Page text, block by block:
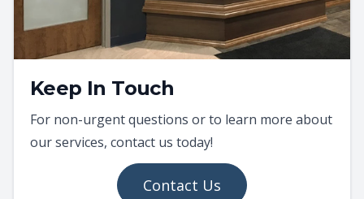
Keep In Touch
For non-urgent questions or to learn more about
our services, contact us today!
Contact Us